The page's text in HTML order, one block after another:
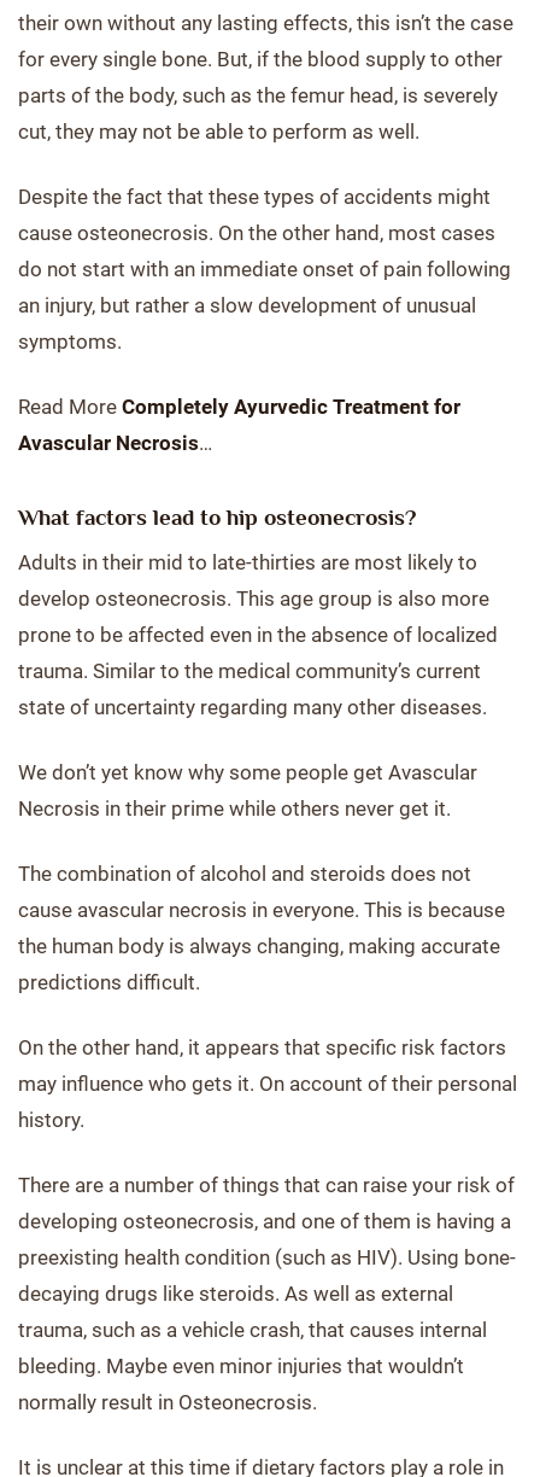
their own without any lasting effects, this isn’t the case
for every single bone. But, if the blood supply to other
parts of the body, such as the femur head, is severely
cut, they may not be able to perform as well.
Despite the fact that these types of accidents might
cause osteonecrosis. On the other hand, most cases
do not start with an immediate onset of pain following
an injury, but rather a slow development of unusual
symptoms.
Read More Completely Ayurvedic Treatment for
Avascular Necrosis…
What factors lead to hip osteonecrosis?
Adults in their mid to late-thirties are most likely to
develop osteonecrosis. This age group is also more
prone to be affected even in the absence of localized
trauma. Similar to the medical community’s current
state of uncertainty regarding many other diseases.
We don’t yet know why some people get Avascular
Necrosis in their prime while others never get it.
The combination of alcohol and steroids does not
cause avascular necrosis in everyone. This is because
the human body is always changing, making accurate
predictions difficult.
On the other hand, it appears that specific risk factors
may influence who gets it. On account of their personal
history.
There are a number of things that can raise your risk of
developing osteonecrosis, and one of them is having a
preexisting health condition (such as HIV). Using bone-
decaying drugs like steroids. As well as external
trauma, such as a vehicle crash, that causes internal
bleeding. Maybe even minor injuries that wouldn’t
normally result in Osteonecrosis.
It is unclear at this time if dietary factors play a role in